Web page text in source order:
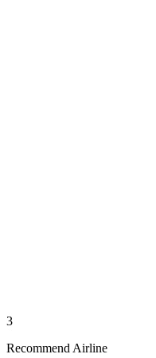
3
Recommend Airline